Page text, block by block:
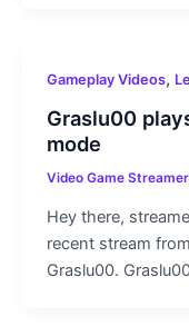
Gameplay Videos,
Graslu00
mode
Video Game
Hey there,
recent stream
Graslu00.